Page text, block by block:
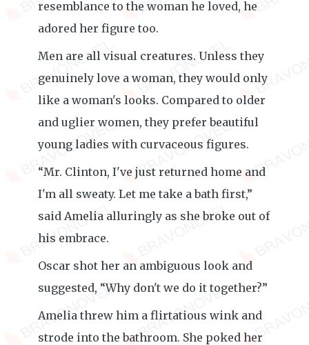
resemblance to the woman he loved, he
adored her figure too.
Men are all visual creatures. Unless they
genuinely love a woman, they would only
like a woman's looks. Compared to older
and uglier women, they prefer beautiful
young ladies with curvaceous figures.
“Mr. Clinton, I've just returned home and
I'm all sweaty. Let me take a bath first,”
said Amelia alluringly as she broke out of
his embrace.
Oscar shot her an ambiguous look and
suggested, “Why don't we do it together?”
Amelia threw him a flirtatious wink and
strode into the bathroom. She poked her